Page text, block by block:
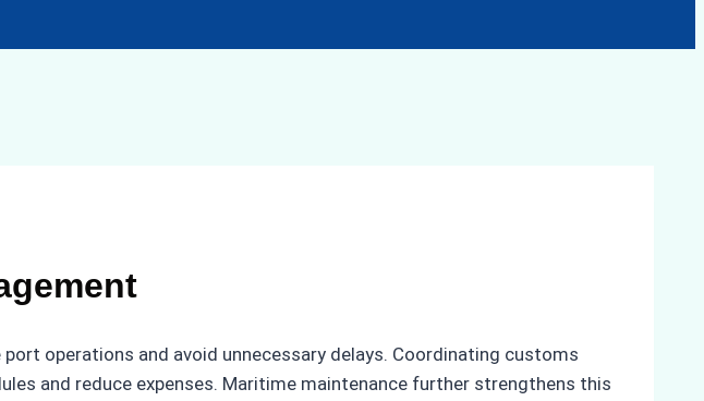
operations and avoid unnecessary delays. Coordinating customs
and reduce expenses. Maritime maintenance further strengthens this